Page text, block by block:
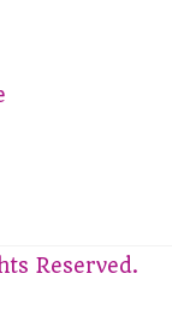
Reserved.